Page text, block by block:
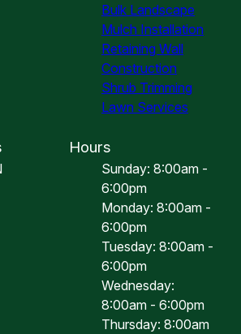
Bulk Landscape
Mulch Installation
Retaining Wall
Construction
Shrub Trimming
Lawn Services
Hours
Sunday: 8:00am -
6:00pm
Monday: 8:00am -
6:00pm
Tuesday: 8:00am -
6:00pm
Wednesday:
8:00am - 6:00pm
Thursday: 8:00am